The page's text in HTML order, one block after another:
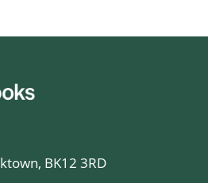
BK12 3RD